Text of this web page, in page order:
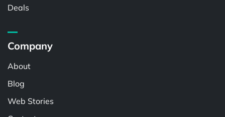
Deals
Company
About
Blog
Web Stories